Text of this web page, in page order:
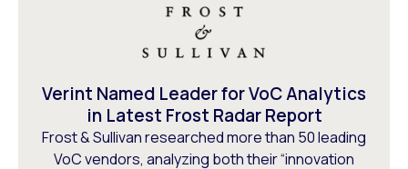
Verint Named Leader for VoC Analytics
in Latest Frost Radar Report
Frost & Sullivan researched more than 50 leading
VoC vendors, analyzing both their “innovation